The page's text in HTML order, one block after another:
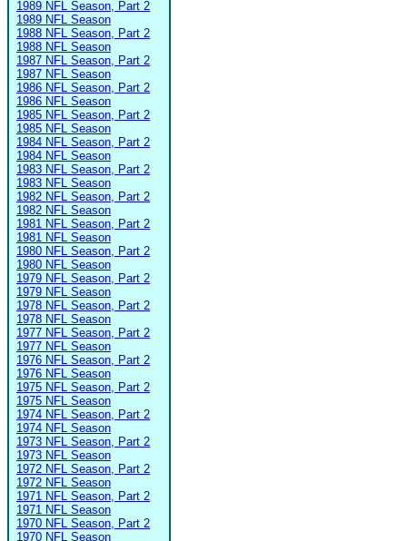
1989 NFL Season, Part 2
1989 NFL Season
1988 NFL Season, Part 2
1988 NFL Season
1987 NFL Season, Part 2
1987 NFL Season
1986 NFL Season, Part 2
1986 NFL Season
1985 NFL Season, Part 2
1985 NFL Season
1984 NFL Season, Part 2
1984 NFL Season
1983 NFL Season, Part 2
1983 NFL Season
1982 NFL Season, Part 2
1982 NFL Season
1981 NFL Season, Part 2
1981 NFL Season
1980 NFL Season, Part 2
1980 NFL Season
1979 NFL Season, Part 2
1979 NFL Season
1978 NFL Season, Part 2
1978 NFL Season
1977 NFL Season, Part 2
1977 NFL Season
1976 NFL Season, Part 2
1976 NFL Season
1975 NFL Season, Part 2
1975 NFL Season
1974 NFL Season, Part 2
1974 NFL Season
1973 NFL Season, Part 2
1973 NFL Season
1972 NFL Season, Part 2
1972 NFL Season
1971 NFL Season, Part 2
1971 NFL Season
1970 NFL Season, Part 2
1970 NFL Season